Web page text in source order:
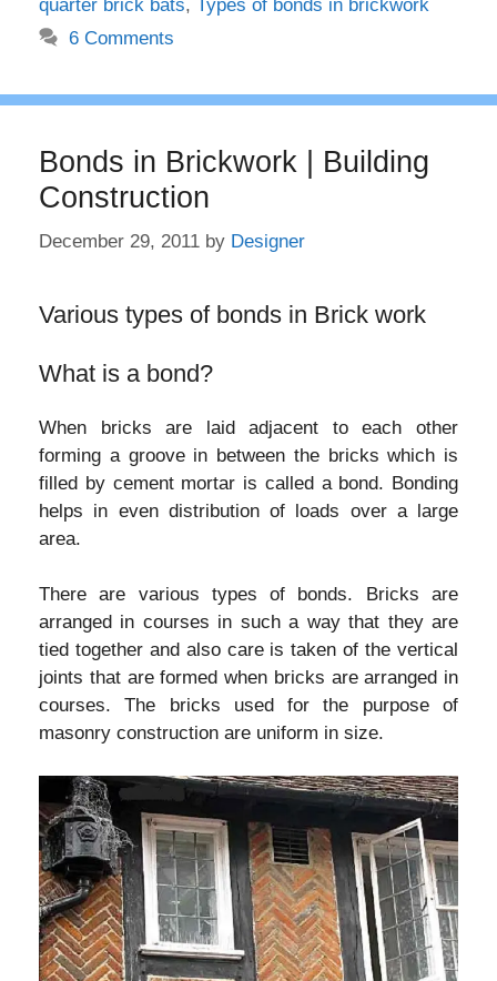
quarter brick bats,
Types of bonds in brickwork
6 Comments
Bonds in Brickwork | Building
Construction
December 29, 2011 by Designer
Various types of bonds in Brick work
What is a bond?
When bricks are laid adjacent to each other
forming a groove in between the bricks which is
filled by cement mortar is called a bond. Bonding
helps in even distribution of loads over a large
area.
There are various types of bonds. Bricks are
arranged in courses in such a way that they are
tied together and also care is taken of the vertical
joints that are formed when bricks are arranged in
courses. The bricks used for the purpose of
masonry construction are uniform in size.